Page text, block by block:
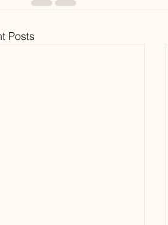
Posts